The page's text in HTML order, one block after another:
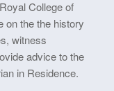
College of
on the the history
witness
advice to the
in Residence.